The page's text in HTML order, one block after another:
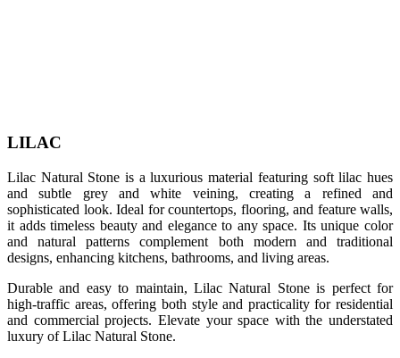
LILAC
Lilac Natural Stone is a luxurious material featuring soft lilac hues
and subtle grey and white veining, creating a refined and
sophisticated look. Ideal for countertops, flooring, and feature walls,
it adds timeless beauty and elegance to any space. Its unique color
and natural patterns complement both modern and traditional
designs, enhancing kitchens, bathrooms, and living areas.
Durable and easy to maintain, Lilac Natural Stone is perfect for
high-traffic areas, offering both style and practicality for residential
and commercial projects. Elevate your space with the understated
luxury of Lilac Natural Stone.